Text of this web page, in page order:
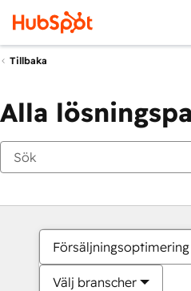
Tillbaka
Alla
Försäljningsoptimering
Välj branscher